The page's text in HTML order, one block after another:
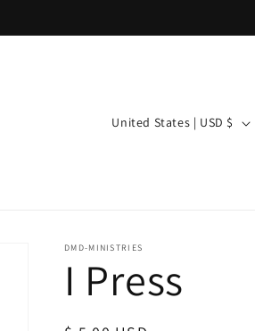
C
t
r
United States | USD $
DMD-MINISTRIES
I Press